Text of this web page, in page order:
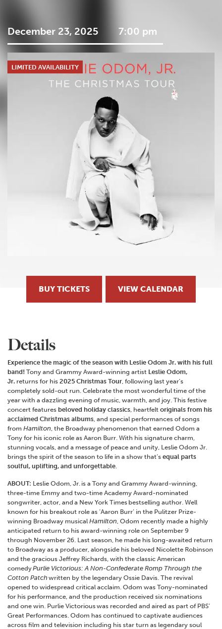
December 23, 2025 7:00 pm
LIMITED AVAILABILITY
BUY TICKETS VIEW CALENDAR
Details
Experience the magic of the season with Leslie Odom Jr. with his full
band! Tony and Grammy Award-winning artist Leslie Odom,
Jr. returns for his 2025 Christmas Tour, following last year’s
completely sold-out run. Celebrate the most wonderful time of the
year with a dazzling evening of music, warmth, and joy. This festive
concert features beloved holiday classics, heartfelt originals from his
acclaimed Christmas albums, and special performances of songs
from Hamilton, the Broadway phenomenon that earned Odom a
Tony for his iconic role as Aaron Burr. With his signature charm,
stunning vocals, and a message of peace and unity, Leslie Odom Jr.
brings the spirit of the season to life in a show that’s equal parts
soulful, uplifting, and unforgettable.
ABOUT: Leslie Odom, Jr. is a Tony and Grammy Award-winning,
three-time Emmy and two-time Academy Award-nominated
songwriter, actor, and a New York Times bestselling author. Well
known for his breakout role as ‘Aaron Burr’ in the Pulitzer Prize-
winning Broadway musical Hamilton, Odom recently made a highly
anticipated return to his award-winning role on September 9
through November 26. Last season, he made his long-awaited return
to Broadway as a producer, alongside his beloved Nicolette Robinson
and the gracious Jeffrey Richards, with the classic American
comedyPurlie Victorious: A Non-Confederate Romp Through the
Cotton Patch written by the legendary Ossie Davis. The revival
opened to widespread critical acclaim. Odom was Tony-nominated
for his performance, and the production received six nominations
and one win. Purlie Victorious was recorded and aired as part of PBS’
Great Performances. Odom has continued to captivate audiences
across film and television including his star turn as legendary soul